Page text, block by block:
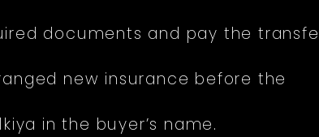
documents and pay the
new insurance before the
in the buyer’s name.